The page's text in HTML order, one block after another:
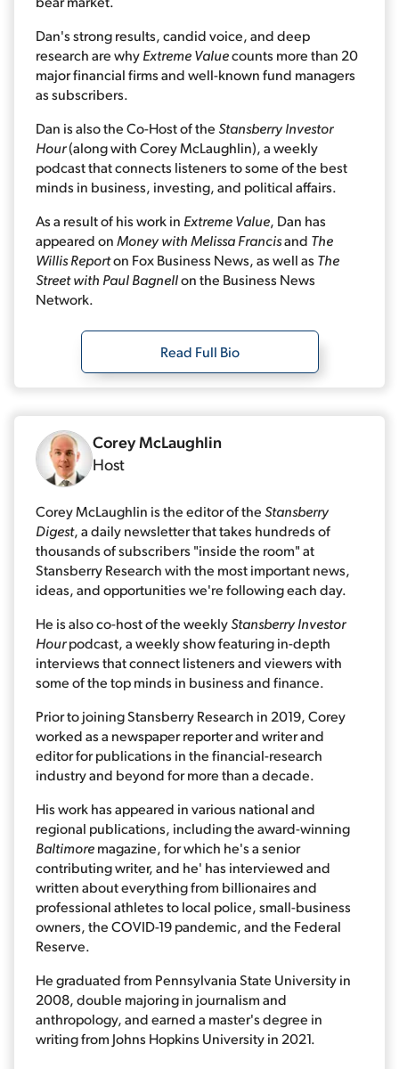
Dan's strong results, candid voice, and deep
research are whyExtreme Valuecounts more than 20
major financial firms and well-known fund managers
as subscribers.
Dan is also the Co-Host of the Stansberry Investor
Hour(along with Corey McLaughlin), a weekly
podcast that connects listeners to some of the best
minds in business, investing, and political affairs.
As a result of his work in Extreme Value, Dan has
appeared onMoney with Melissa Francisand The
Willis Reporton Fox Business News, as well as The
Street with Paul Bagnellon the Business News
Network.
Read Full Bio
Corey McLaughlin
Host
Corey McLaughlin is the editor of the Stansberry
Digest, a daily newsletter that takes hundreds of
thousands of subscribers "inside the room" at
Stansberry Research with the most important news,
ideas, and opportunities we're following each day.
He is also co-host of the weeklyStansberry Investor
Hourpodcast, a weekly show featuring in-depth
interviews that connect listeners and viewers with
some of the top minds in business and finance.
Prior to joining Stansberry Research in 2019, Corey
worked as a newspaper reporter and writer and
editor for publications in the financial-research
industry and beyond for more than a decade.
His work has appeared in various national and
regional publications, including the award-winning
Baltimoremagazine, for which he's a senior
contributing writer, and he' has interviewed and
written about everything from billionaires and
professional athletes to local police, small-business
owners, the COVID-19 pandemic, and the Federal
Reserve.
He graduated from Pennsylvania State University in
2008, double majoring in journalism and
anthropology, and earned a master's degree in
writing from Johns Hopkins University in 2021.